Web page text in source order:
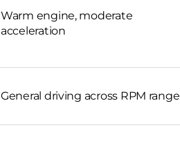
Warm engine, moderate
acceleration
General driving across RPM range